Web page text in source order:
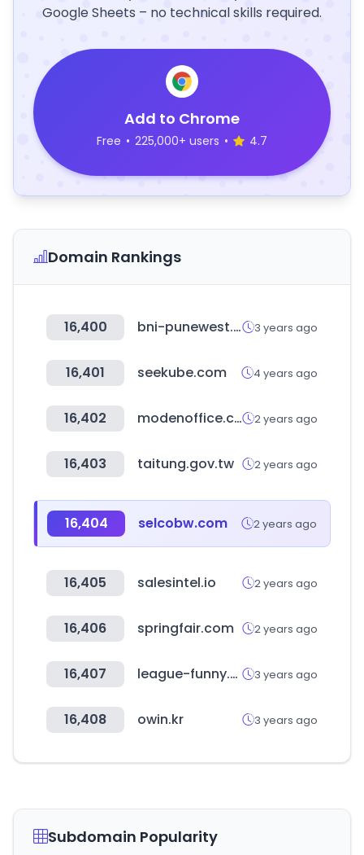
Google Sheets – no technical skills required.
Add to Chrome
Free • 225,000+ users • 4.7
Domain Rankings
16,400 bni-punewest.in 3 years ago
16,401 seekube.com 4 years ago
16,402 modenoffice.com 2 years ago
16,403 taitung.gov.tw 2 years ago
16,404 selcobw.com 2 years ago
16,405 salesintel.io 2 years ago
16,406 springfair.com 2 years ago
16,407 league-funny.com 3 years ago
16,408 owin.kr 3 years ago
Subdomain Popularity